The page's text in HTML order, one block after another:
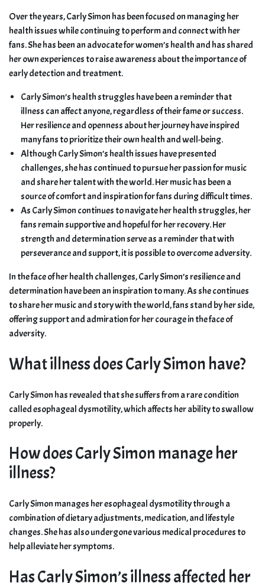
Over the years, Carly Simon has been focused on managing her
health issues while continuing to perform and connect with her
fans. She has been an advocate for women’s health and has shared
her own experiences to raise awareness about the importance of
early detection and treatment.
Carly Simon’s health struggles have been a reminder that
illness can affect anyone, regardless of their fame or success.
Her resilience and openness about her journey have inspired
many fans to prioritize their own health and well-being.
Although Carly Simon’s health issues have presented
challenges, she has continued to pursue her passion for music
and share her talent with the world. Her music has been a
source of comfort and inspiration for fans during difficult times.
As Carly Simon continues to navigate her health struggles, her
fans remain supportive and hopeful for her recovery. Her
strength and determination serve as a reminder that with
perseverance and support, it is possible to overcome adversity.
In the face of her health challenges, Carly Simon’s resilience and
determination have been an inspiration to many. As she continues
to share her music and story with the world, fans stand by her side,
offering support and admiration for her courage in the face of
adversity.
What illness does Carly Simon have?
Carly Simon has revealed that she suffers from a rare condition
called esophageal dysmotility, which affects her ability to swallow
properly.
How does Carly Simon manage her
illness?
Carly Simon manages her esophageal dysmotility through a
combination of dietary adjustments, medication, and lifestyle
changes. She has also undergone various medical procedures to
help alleviate her symptoms.
Has Carly Simon’s illness affected her